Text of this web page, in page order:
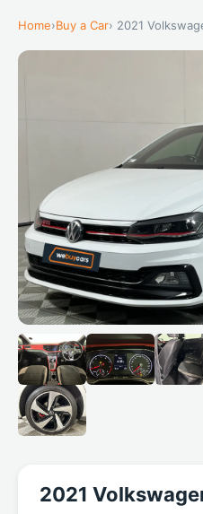
Home›Buy a Car› 2021
2021